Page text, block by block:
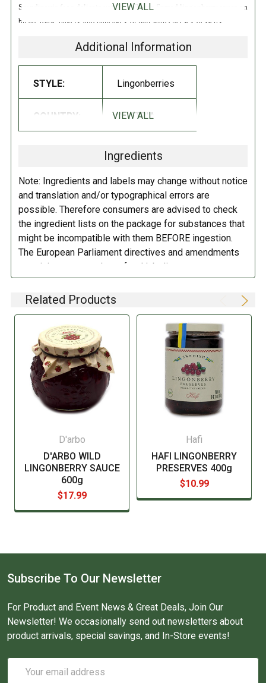
Scandinavia for a delicate yet sharp flavor. Spread lingonberry sauce on
bread, toast, bagels, and pancakes, or pair with cheeses, desserts,
INGREDIENTS:
VIEW ALL
Additional Information
STYLE: Lingonberries
COUNTRY: AUSTRIA
VIEW ALL
Ingredients
Note: Ingredients and labels may change without notice
and translation and/or typographical errors are
possible. Therefore consumers are advised to check
the ingredient lists on the package for substances that
might be incompatible with them BEFORE ingestion.
The European Parliament directives and amendments
pertaining to compulsory food labeling can vary
depending on the item in question and producers are
not always required to provide a detailed and complete
manufacturer before consuming this item.
Related Products
D'arbo
D'ARBO WILD
LINGONBERRY SAUCE
600g
$17.99
Hafi
HAFI LINGONBERRY
PRESERVES 400g
$10.99
Subscribe To Our Newsletter
For Product and Event News & Great Deals, Join Our
Newsletter! We occasionally send out newsletters about
product arrivals, special savings, and In-Store events!
Address